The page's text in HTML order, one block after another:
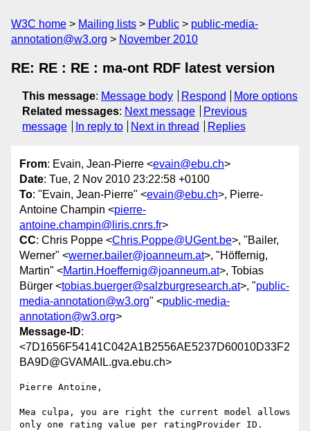
W3C home Mailing lists Public
public-media-
annotation@w3.org
November 2010
RE: RE : RE : ma-ont RDF latest version
This message: Message body Respond
More options
Related messages: Next message
Previous
message
In reply to Next in thread Replies
From: Evain, Jean-Pierre <evain@ebu.ch>
Date: Tue, 2 Nov 2010 23:22:58 +0100
To: "Evain, Jean-Pierre" <evain@ebu.ch>, Pierre-
Antoine Champin <pierre-
antoine.champin@liris.cnrs.fr>
CC: Chris Poppe <Chris.Poppe@UGent.be>, "Bailer,
Werner" <werner.bailer@joanneum.at>, "Höffernig,
Martin" <Martin.Hoeffernig@joanneum.at>, Tobias
Bürger <tobias.buerger@salzburgresearch.at>, "public-
media-annotation@w3.org" <public-media-
annotation@w3.org>
Message-ID:
<7D1656F54141C042A1B2556AE5237D60010D33F2
BA9D@GVAMAIL.gva.ebu.ch>
Pierre Antoine,
Mea culpa, you are right the current model allows
only one rating value per ratingProvider ID.